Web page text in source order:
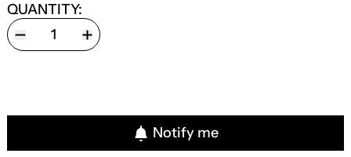
QUANTITY:
Notify me